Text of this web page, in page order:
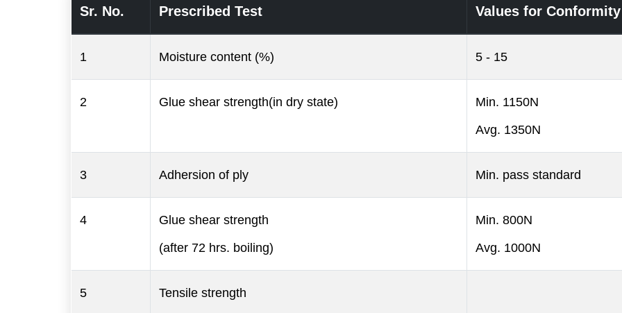
Sr. No. Prescribed Test Values for Conformity
1 Moisture content (%) 5 - 15
2 Glue shear strength(in dry state)
Min. 1150N
Avg. 1350N
3 Adhersion of ply Min. pass standard
4
Glue shear strength
(after 72 hrs. boiling)
Min. 800N
Avg. 1000N
5
Tensile strength